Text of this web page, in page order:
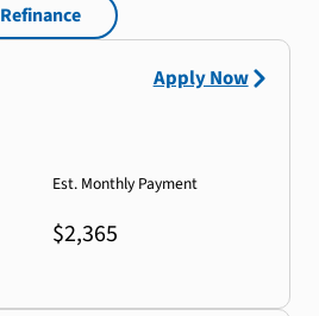
Refinance
Est. Monthly Payment
$2,365
Apply Now